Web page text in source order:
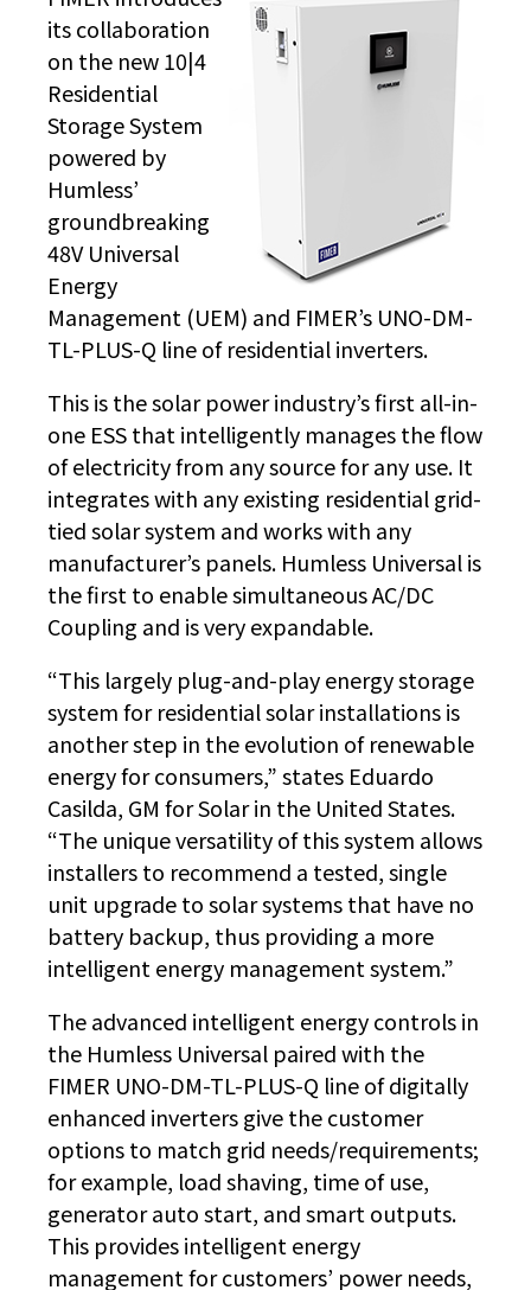
its collaboration
on the new 10|4
Residential
Storage System
powered by
Humless’
groundbreaking
48V Universal
Energy
Management (UEM) and FIMER’s UNO-DM-
TL-PLUS-Q line of residential inverters.
This is the solar power industry’s first all-in-
one ESS that intelligently manages the flow
of electricity from any source for any use. It
integrates with any existing residential grid-
tied solar system and works with any
manufacturer’s panels. Humless Universal is
the first to enable simultaneous AC/DC
Coupling and is very expandable.
“This largely plug-and-play energy storage
system for residential solar installations is
another step in the evolution of renewable
energy for consumers,” states Eduardo
Casilda, GM for Solar in the United States.
“The unique versatility of this system allows
installers to recommend a tested, single
unit upgrade to solar systems that have no
battery backup, thus providing a more
intelligent energy management system.”
The advanced intelligent energy controls in
the Humless Universal paired with the
FIMER UNO-DM-TL-PLUS-Q line of digitally
enhanced inverters give the customer
options to match grid needs/requirements;
for example, load shaving, time of use,
generator auto start, and smart outputs.
This provides intelligent energy
management for customers’ power needs,